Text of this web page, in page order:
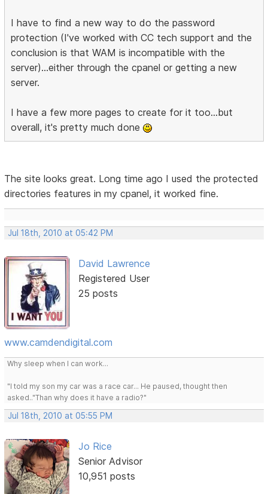
I have to find a new way to do the password
protection (I've worked with CC tech support and the
conclusion is that WAM is incompatible with the
server)...either through the cpanel or getting a new
server.
I have a few more pages to create for it too...but
overall, it's pretty much done
The site looks great. Long time ago I used the protected
directories features in my cpanel, it worked fine.
Jul 18th, 2010 at 05:42 PM
David Lawrence
Registered User
25 posts
www.camdendigital.com
Why sleep when I can work...
"I told my son my car was a race car... He paused, thought then
asked.."Than why does it have a radio?"
Jul 18th, 2010 at 05:55 PM
Jo Rice
Senior Advisor
10,951 posts